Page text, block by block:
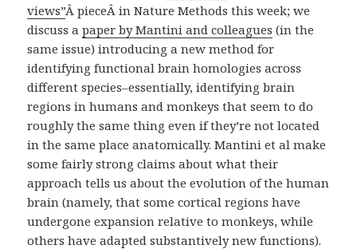
views”Â pieceÂ in Nature Methods this week; we
discuss apaper by Mantini and colleagues (in the
same issue) introducing a new method for
identifying functional brain homologies across
different species–essentially, identifying brain
regions in humans and monkeys that seem to do
roughly the same thing even if they’re not located
in the same place anatomically. Mantini et al make
some fairly strong claims about what their
approach tells us about the evolution of the human
brain (namely, that some cortical regions have
undergone expansion relative to monkeys, while
others have adapted substantively new functions).